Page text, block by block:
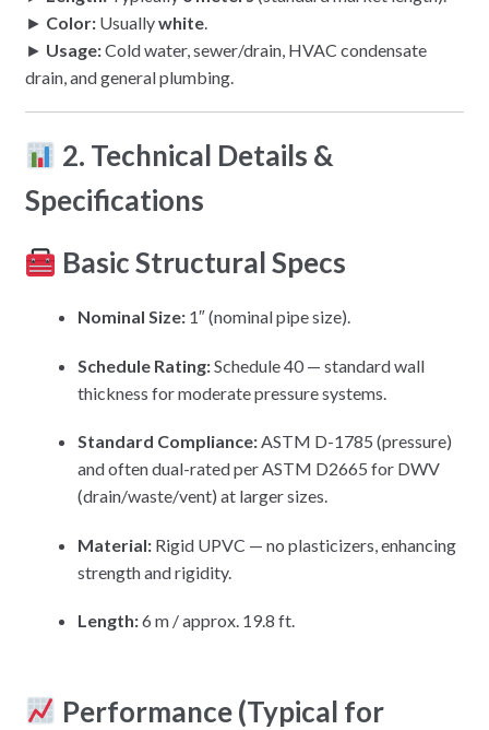
► Color:Usuallywhite.
► Usage:Cold water, sewer/drain, HVAC condensate
drain, and general plumbing.
2. Technical Details &
Specifications
Basic Structural Specs
Nominal Size:1″ (nominal pipe size).
Schedule Rating:Schedule 40 — standard wall
thickness for moderate pressure systems.
Standard Compliance:ASTM D-1785 (pressure)
and often dual-rated per ASTM D2665 for DWV
(drain/waste/vent) at larger sizes.
Material:Rigid UPVC — no plasticizers, enhancing
strength and rigidity.
Length:6 m / approx. 19.8 ft.
Performance (Typical for